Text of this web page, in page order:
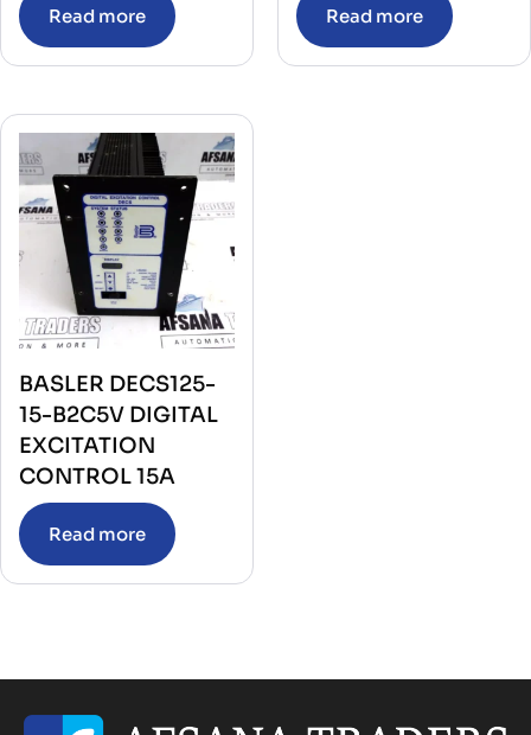
Read more Read more
BASLER DECS125-
15-B2C5V DIGITAL
EXCITATION
CONTROL 15A
Read more